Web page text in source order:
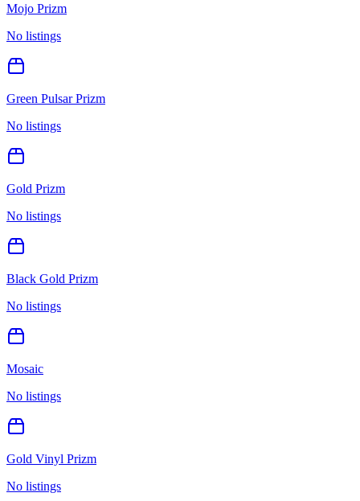
Mojo Prizm
No listings
Green Pulsar Prizm
No listings
Gold Prizm
No listings
Black Gold Prizm
No listings
Mosaic
No listings
Gold Vinyl Prizm
No listings